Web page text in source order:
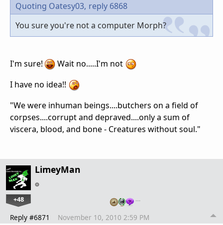
Quoting Oatesy03, reply 6868
You sure you're not a computer Morph?
I'm sure!
Wait no.....I'm not
I have no idea!!
"We were inhuman beings....butchers on a field of
corpses....corrupt and depraved....only a sum of
viscera, blood, and bone - Creatures without soul."
LimeyMan
+48 …
Reply #6871 November 10, 2010 2:59 PM